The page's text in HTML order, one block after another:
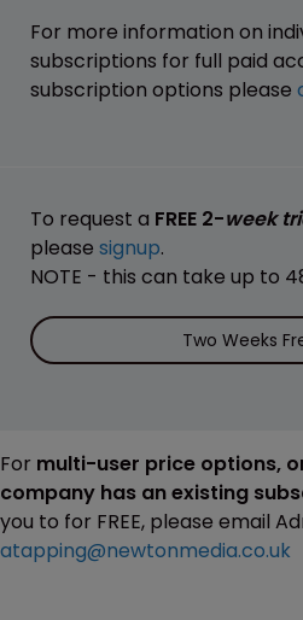
For more information on
subscriptions for full paid
subscription options please
To request a FREE 2-week
please signup.
NOTE - this can take up to
Two Weeks
For multi-user price options,
company has an existing
you to for FREE, please email
atapping@newtonmedia.co.uk